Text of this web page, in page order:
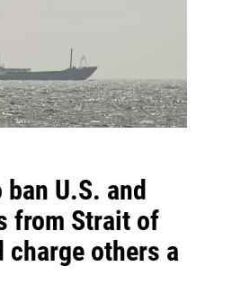
U.S. and
from Strait of
charge others a